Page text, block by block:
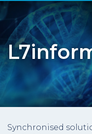
Synchronised